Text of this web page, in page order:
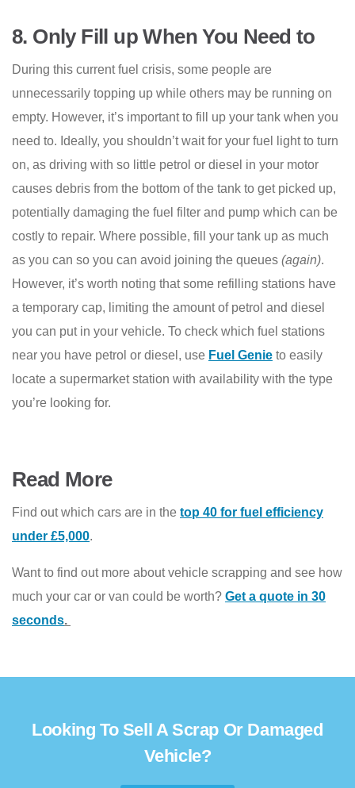
8. Only Fill up When You Need to
During this current fuel crisis, some people are
unnecessarily topping up while others may be running on
empty. However, it’s important to fill up your tank when you
need to. Ideally, you shouldn’t wait for your fuel light to turn
on, as driving with so little petrol or diesel in your motor
causes debris from the bottom of the tank to get picked up,
potentially damaging the fuel filter and pump which can be
costly to repair. Where possible, fill your tank up as much
as you can so you can avoid joining the queues (again).
However, it’s worth noting that some refilling stations have
a temporary cap, limiting the amount of petrol and diesel
you can put in your vehicle. To check which fuel stations
near you have petrol or diesel, use Fuel Genie to easily
locate a supermarket station with availability with the type
you’re looking for.
Read More
Find out which cars are in the top 40 for fuel efficiency
under £5,000.
Want to find out more about vehicle scrapping and see how
much your car or van could be worth? Get a quote in 30
seconds.
Looking To Sell A Scrap Or Damaged
Vehicle?